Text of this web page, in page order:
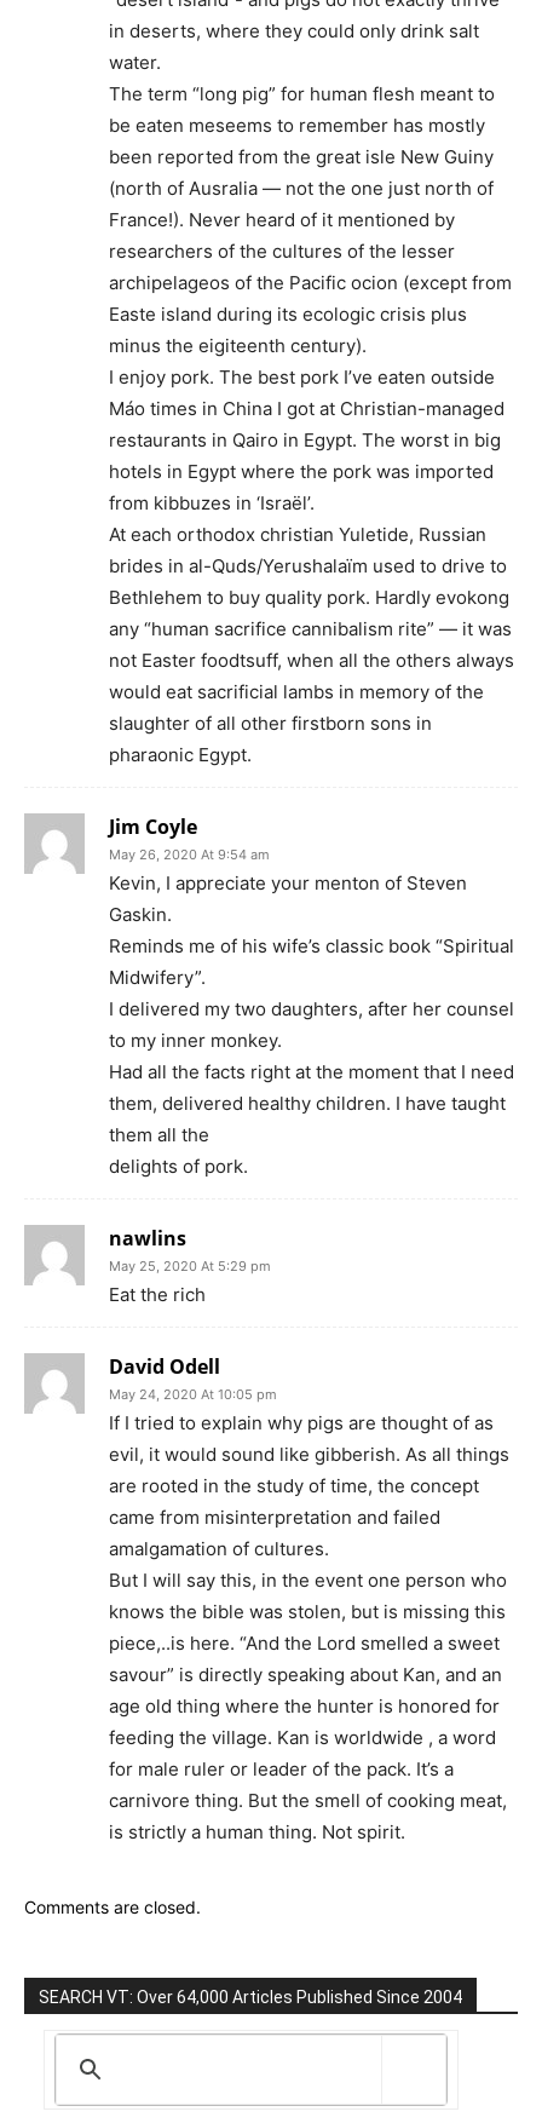
in deserts, where they could only drink salt
water.
The term “long pig” for human flesh meant to
be eaten meseems to remember has mostly
been reported from the great isle New Guiny
(north of Ausralia — not the one just north of
France!). Never heard of it mentioned by
researchers of the cultures of the lesser
archipelageos of the Pacific ocion (except from
Easte island during its ecologic crisis plus
minus the eigiteenth century).
I enjoy pork. The best pork I’ve eaten outside
Máo times in China I got at Christian-managed
restaurants in Qairo in Egypt. The worst in big
hotels in Egypt where the pork was imported
from kibbuzes in ‘Israël’.
At each orthodox christian Yuletide, Russian
brides in al-Quds/Yerushalaïm used to drive to
Bethlehem to buy quality pork. Hardly evokong
any “human sacrifice cannibalism rite” — it was
not Easter foodtsuff, when all the others always
would eat sacrificial lambs in memory of the
slaughter of all other firstborn sons in
pharaonic Egypt.
Jim Coyle
May 26, 2020 At 9:54 am
Kevin, I appreciate your menton of Steven
Gaskin.
Reminds me of his wife’s classic book “Spiritual
Midwifery”.
I delivered my two daughters, after her counsel
to my inner monkey.
Had all the facts right at the moment that I need
them, delivered healthy children. I have taught
them all the
delights of pork.
nawlins
May 25, 2020 At 5:29 pm
Eat the rich
David Odell
May 24, 2020 At 10:05 pm
If I tried to explain why pigs are thought of as
evil, it would sound like gibberish. As all things
are rooted in the study of time, the concept
came from misinterpretation and failed
amalgamation of cultures.
But I will say this, in the event one person who
knows the bible was stolen, but is missing this
piece,..is here. “And the Lord smelled a sweet
savour” is directly speaking about Kan, and an
age old thing where the hunter is honored for
feeding the village. Kan is worldwide , a word
for male ruler or leader of the pack. It’s a
carnivore thing. But the smell of cooking meat,
is strictly a human thing. Not spirit.
Comments are closed.
SEARCH VT: Over 64,000 Articles Published Since 2004